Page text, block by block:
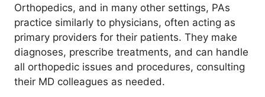
Orthopedics, and in many other settings, PAs
practice similarly to physicians, often acting as
primary providers for their patients. They make
diagnoses, prescribe treatments, and can handle
all orthopedic issues and procedures, consulting
their MD colleagues as needed.